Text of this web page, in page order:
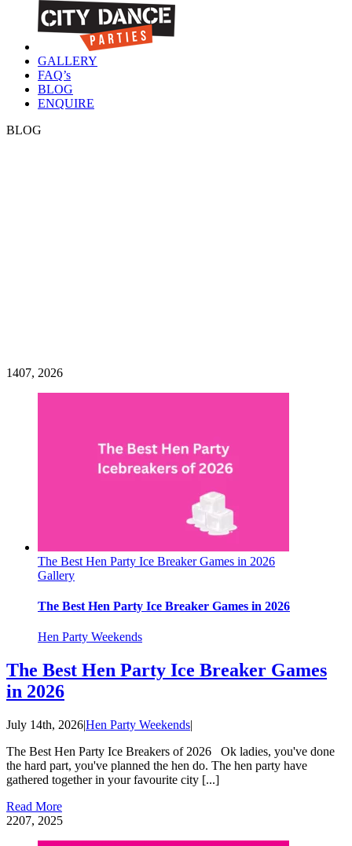
GALLERY
FAQ’s
BLOG
ENQUIRE
BLOG
1407, 2026
The Best Hen Party Ice Breaker Games in 2026
Gallery
The Best Hen Party Ice Breaker Games in 2026
Hen Party Weekends
The Best Hen Party Ice Breaker Games
in 2026
July 14th, 2026|Hen Party Weekends|
The Best Hen Party Ice Breakers of 2026 Ok ladies, you've done
the hard part, you've planned the hen do. The hen party have
gathered together in your favourite city [...]
Read More
2207, 2025